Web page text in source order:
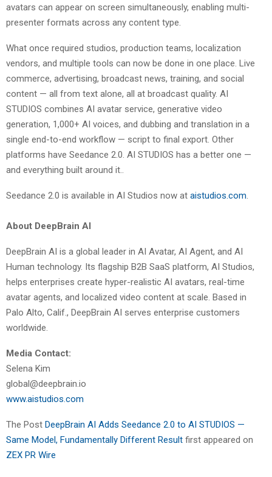
avatars can appear on screen simultaneously, enabling multi-
presenter formats across any content type.
What once required studios, production teams, localization
vendors, and multiple tools can now be done in one place. Live
commerce, advertising, broadcast news, training, and social
content — all from text alone, all at broadcast quality. AI
STUDIOS combines AI avatar service, generative video
generation, 1,000+ AI voices, and dubbing and translation in a
single end-to-end workflow — script to final export. Other
platforms have Seedance 2.0. AI STUDIOS has a better one —
and everything built around it..
Seedance 2.0 is available in AI Studios now at aistudios.com.
About DeepBrain AI
DeepBrain AI is a global leader in AI Avatar, AI Agent, and AI
Human technology. Its flagship B2B SaaS platform, AI Studios,
helps enterprises create hyper-realistic AI avatars, real-time
avatar agents, and localized video content at scale. Based in
Palo Alto, Calif., DeepBrain AI serves enterprise customers
worldwide.
Media Contact:
Selena Kim
global@deepbrain.io
www.aistudios.com
The Post DeepBrain AI Adds Seedance 2.0 to AI STUDIOS —
Same Model, Fundamentally Different Result first appeared on
ZEX PR Wire